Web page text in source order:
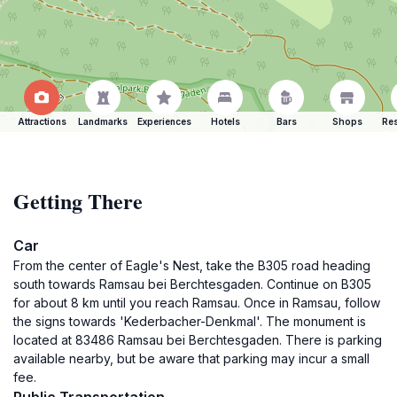
Attractions Landmarks Experiences Hotels Bars Shops
Getting There
Car
From the center of Eagle's Nest, take the B305 road heading
south towards Ramsau bei Berchtesgaden. Continue on B305
for about 8 km until you reach Ramsau. Once in Ramsau, follow
the signs towards 'Kederbacher-Denkmal'. The monument is
located at 83486 Ramsau bei Berchtesgaden. There is parking
available nearby, but be aware that parking may incur a small
fee.